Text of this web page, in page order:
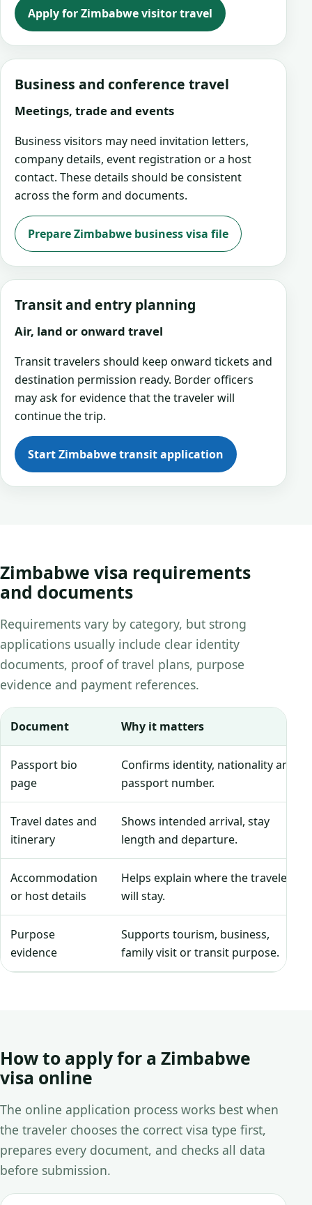
Apply for Zimbabwe visitor travel
Business and conference travel
Meetings, trade and events
Business visitors may need invitation letters,
company details, event registration or a host
contact. These details should be consistent
across the form and documents.
Prepare Zimbabwe business visa file
Transit and entry planning
Air, land or onward travel
Transit travelers should keep onward tickets and
destination permission ready. Border officers
may ask for evidence that the traveler will
continue the trip.
Start Zimbabwe transit application
Zimbabwe visa requirements
and documents
Requirements vary by category, but strong
applications usually include clear identity
documents, proof of travel plans, purpose
evidence and payment references.
Document Why it matters
Passport bio
page
Confirms identity, nationality and
passport number.
Travel dates and
itinerary
Shows intended arrival, stay
length and departure.
Accommodation
or host details
Helps explain where the traveler
will stay.
Purpose
evidence
Supports tourism, business,
family visit or transit purpose.
How to apply for a Zimbabwe
visa online
The online application process works best when
the traveler chooses the correct visa type first,
prepares every document, and checks all data
before submission.